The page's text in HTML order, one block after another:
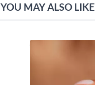
YOU MAY ALSO LIKE